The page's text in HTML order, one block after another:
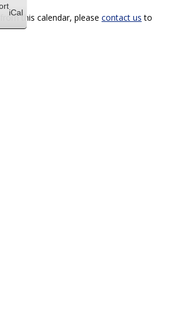
iCalthis calendar, please contact us to